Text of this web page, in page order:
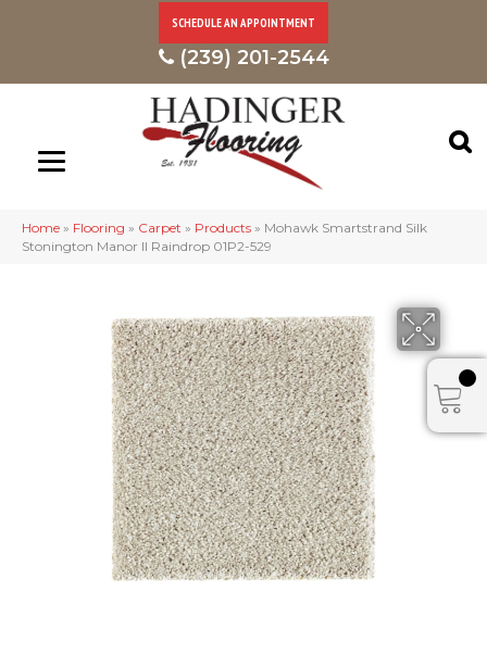
SCHEDULE AN APPOINTMENT
(239) 201-2544
Home » Flooring » Carpet » Products » Mohawk Smartstrand Silk
Stonington Manor II Raindrop 01P2-529